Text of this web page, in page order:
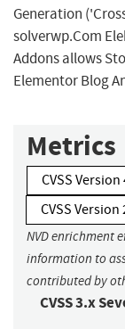
Generation
solverwp.Com
Addons allows
Elementor Blog
Metrics
CVSS Version
CVSS Version
NVD enrichment
information to
contributed by
CVSS 3.x